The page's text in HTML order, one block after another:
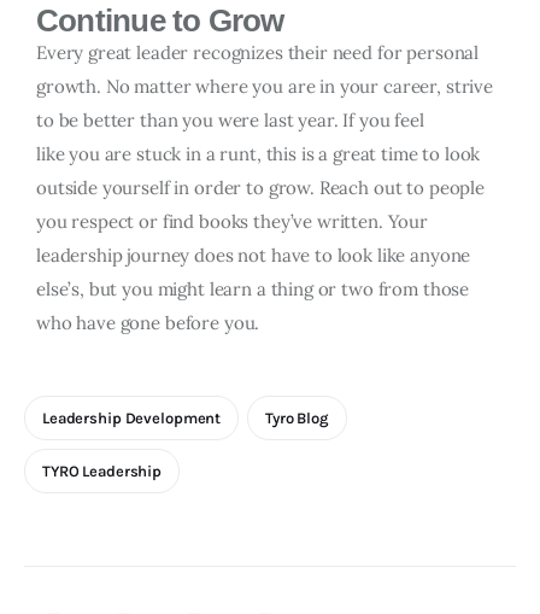
Continue to Grow
Every great leader recognizes their need for personal
growth. No matter where you are in your career, strive
to be better than you were last year. If you feel
like you are stuck in a runt, this is a great time to look
outside yourself in order to grow. Reach out to people
you respect or find books they’ve written. Your
leadership journey does not have to look like anyone
else’s, but you might learn a thing or two from those
who have gone before you.
Leadership Development Tyro Blog
TYRO Leadership